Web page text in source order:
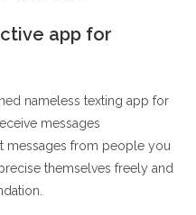
app for
nameless texting app for
messages
messages from people you
themselves freely and